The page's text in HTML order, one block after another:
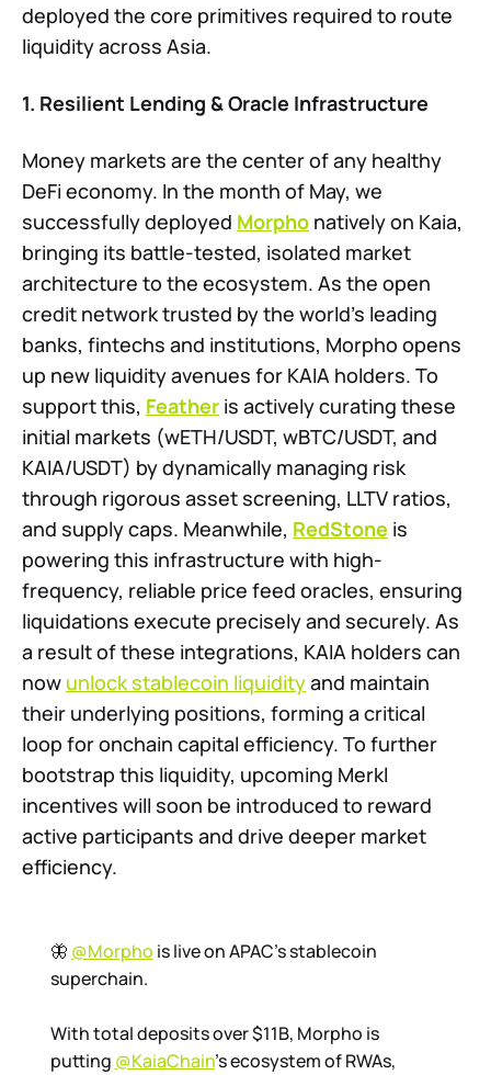
deployed the core primitives required to route
liquidity across Asia.
1. Resilient Lending & Oracle Infrastructure
Money markets are the center of any healthy
DeFi economy. In the month of May, we
successfully deployed Morpho natively on Kaia,
bringing its battle-tested, isolated market
architecture to the ecosystem. As the open
credit network trusted by the world's leading
banks, fintechs and institutions, Morpho opens
up new liquidity avenues for KAIA holders. To
support this, Feather is actively curating these
initial markets (wETH/USDT, wBTC/USDT, and
KAIA/USDT) by dynamically managing risk
through rigorous asset screening, LLTV ratios,
and supply caps. Meanwhile, RedStone is
powering this infrastructure with high-
frequency, reliable price feed oracles, ensuring
liquidations execute precisely and securely. As
a result of these integrations, KAIA holders can
now unlock stablecoin liquidityand maintain
their underlying positions, forming a critical
loop for onchain capital efficiency. To further
bootstrap this liquidity, upcoming Merkl
incentives will soon be introduced to reward
active participants and drive deeper market
efficiency.
🦋 @Morpho is live on APAC's stablecoin
superchain.
With total deposits over $11B, Morpho is
putting @KaiaChain's ecosystem of RWAs,